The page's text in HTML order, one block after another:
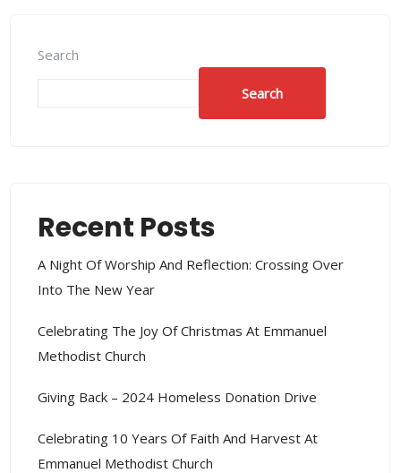
Search
Search
Recent Posts
A Night Of Worship And Reflection: Crossing Over
Into The New Year
Celebrating The Joy Of Christmas At Emmanuel
Methodist Church
Giving Back – 2024 Homeless Donation Drive
Celebrating 10 Years Of Faith And Harvest At
Emmanuel Methodist Church